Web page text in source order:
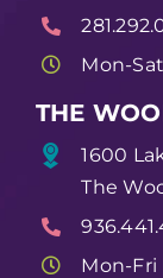
Mon-
THE
1600
The
Mon-Fri